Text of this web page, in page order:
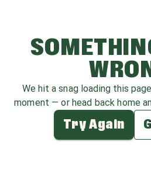
We hit a snag loading this
moment — or head back home
Try Again